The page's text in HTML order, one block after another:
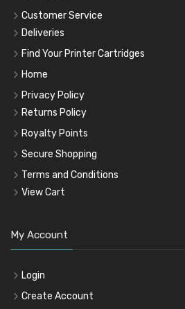
Customer Service
Deliveries
Find Your Printer Cartridges
Home
Privacy Policy
Returns Policy
Royalty Points
Secure Shopping
Terms and Conditions
View Cart
My Account
Login
Create Account